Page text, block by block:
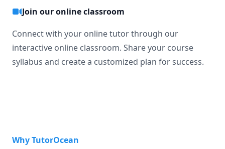
Join our online classroom
Connect with your online tutor through our
interactive online classroom. Share your course
syllabus and create a customized plan for success.
Why TutorOcean